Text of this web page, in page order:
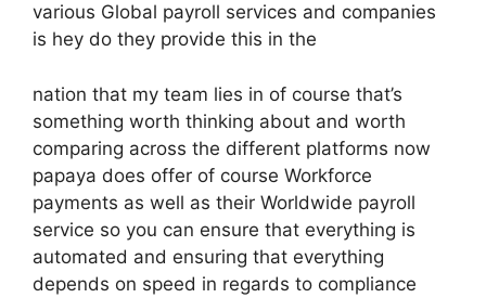
various Global payroll services and companies
is hey do they provide this in the
nation that my team lies in of course that’s
something worth thinking about and worth
comparing across the different platforms now
papaya does offer of course Workforce
payments as well as their Worldwide payroll
service so you can ensure that everything is
automated and ensuring that everything
depends on speed in regards to compliance